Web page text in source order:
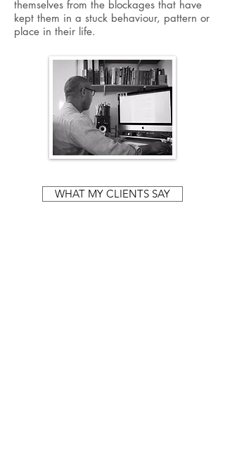
themselves from the blockages that have
kept them in a stuck behaviour, pattern or
place in their life.
WHAT MY CLIENTS SAY